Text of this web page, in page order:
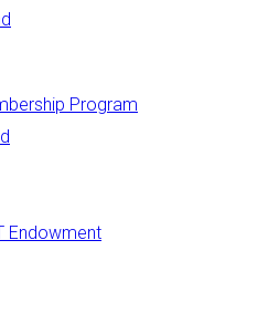
Program
Endowment